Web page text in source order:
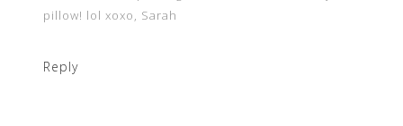
pillow! lol xoxo, Sarah
Reply